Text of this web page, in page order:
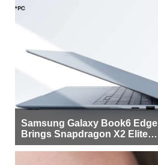
Samsung Galaxy Book6 Edge
Brings Snapdragon X2 Elite to
More Buyers